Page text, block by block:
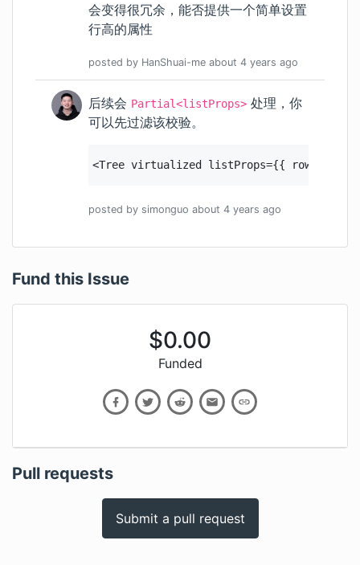
会变得很冗余，能否提供一个简单设置
行高的属性
posted by HanShuai-me about 4 years ago
后续会 Partial<listProps> 处理，你
可以先过滤该校验。
<Tree virtualized listProps={{
posted by simonguo about 4 years ago
Fund this Issue
$0.00
Funded
Pull requests
Submit a pull request